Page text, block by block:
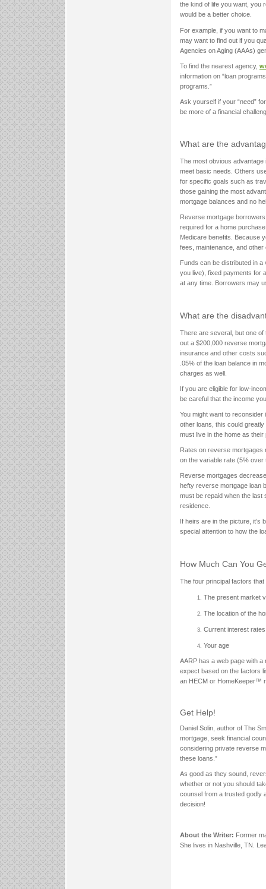
the kind of life you want, you
would be a better choice.
For example, if you want to
may want to find out if you
Agencies on Aging (AAAs)
To find the nearest agency,
information on “loan
programs.”
Ask yourself if your “need”
be more of a financial
What are the
The most obvious
meet basic needs. Others
for specific goals such as
those gaining the most
mortgage balances and no
Reverse mortgage
required for a home
Medicare benefits. Because
fees, maintenance, and other
Funds can be distributed in
you live), fixed payments for
at any time. Borrowers may
What are the
There are several, but one
out a $200,000 reverse
insurance and other costs
.05% of the loan balance in
charges as well.
If you are eligible for low-
be careful that the income
You might want to
other loans, this could
must live in the home as
Rates on reverse mortgages
on the variable rate (5% over
Reverse mortgages
hefty reverse mortgage loan
must be repaid when the last
residence.
If heirs are in the picture,
special attention to how the
How Much Can You
The four principal factors
The present market
The location of the
Current interest
Your age
AARP has a web page with
expect based on the factors
an HECM or HomeKeeper™
Get Help!
Daniel Solin, author of The
mortgage, seek financial
considering private reverse
these loans.”
As good as they sound,
whether or not you should
counsel from a trusted godly
decision!
About the Writer: Former
She lives in Nashville, TN.